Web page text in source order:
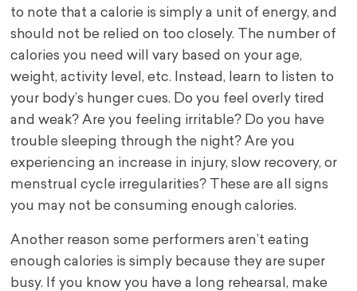
to note that a calorie is simply a unit of energy, and
should not be relied on too closely. The number of
calories you need will vary based on your age,
weight, activity level, etc. Instead, learn to listen to
your body’s hunger cues. Do you feel overly tired
and weak? Are you feeling irritable? Do you have
trouble sleeping through the night? Are you
experiencing an increase in injury, slow recovery, or
menstrual cycle irregularities? These are all signs
you may not be consuming enough calories.
Another reason some performers aren’t eating
enough calories is simply because they are super
busy. If you know you have a long rehearsal, make